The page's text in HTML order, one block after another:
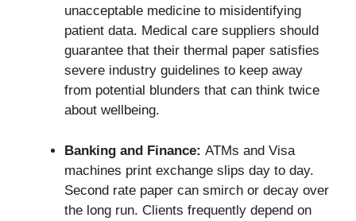
unacceptable medicine to misidentifying
patient data. Medical care suppliers should
guarantee that their thermal paper satisfies
severe industry guidelines to keep away
from potential blunders that can think twice
about wellbeing.
Banking and Finance: ATMs and Visa
machines print exchange slips day to day.
Second rate paper can smirch or decay over
the long run. Clients frequently depend on